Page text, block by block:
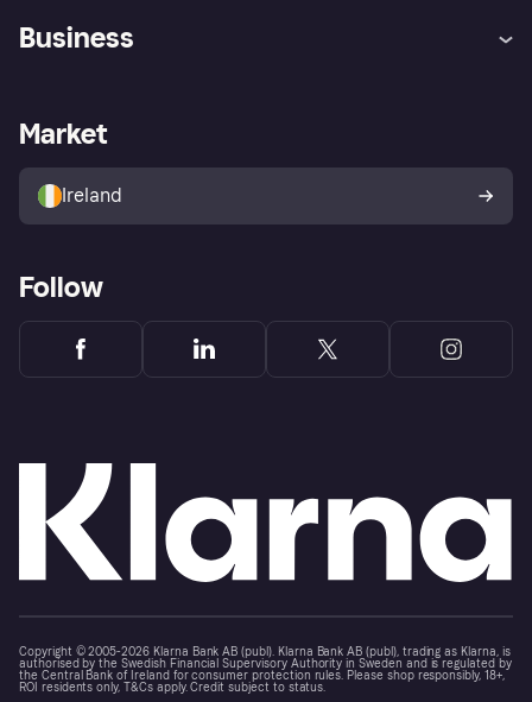
Store Directory
Buyer protection policy
Your right of withdrawal
Business
Business log in
Market
Ireland
Follow
Copyright © 2005-2026 Klarna Bank AB (publ). Klarna Bank AB (publ), trading as Klarna, is
authorised by the Swedish Financial Supervisory Authority in Sweden and is regulated by
the Central Bank of Ireland for consumer protection rules. Please shop responsibly, 18+,
ROI residents only, T&Cs apply. Credit subject to status.